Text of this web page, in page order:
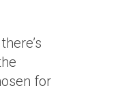
for